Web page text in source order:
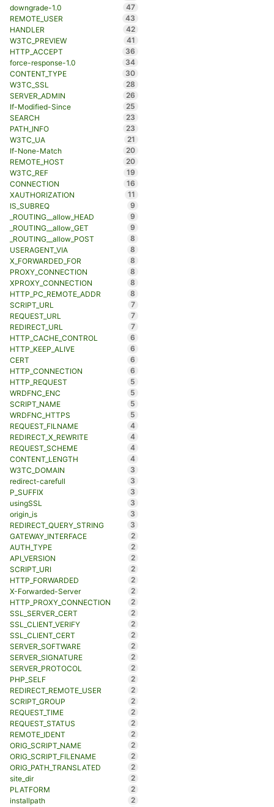
downgrade-1.0
47
REMOTE_USER
43
HANDLER
42
W3TC_PREVIEW
41
HTTP_ACCEPT
36
force-response-1.0
34
CONTENT_TYPE
30
W3TC_SSL
28
SERVER_ADMIN
26
If-Modified-Since
25
SEARCH
23
PATH_INFO
23
W3TC_UA
21
If-None-Match
20
REMOTE_HOST
20
W3TC_REF
19
CONNECTION
16
XAUTHORIZATION
11
IS_SUBREQ
9
_ROUTING__allow_HEAD
9
_ROUTING__allow_GET
9
_ROUTING__allow_POST
8
USERAGENT_VIA
8
X_FORWARDED_FOR
8
PROXY_CONNECTION
8
XPROXY_CONNECTION
8
HTTP_PC_REMOTE_ADDR
8
SCRIPT_URL
7
REQUEST_URL
7
REDIRECT_URL
7
HTTP_CACHE_CONTROL
6
HTTP_KEEP_ALIVE
6
CERT
6
HTTP_CONNECTION
6
HTTP_REQUEST
5
WRDFNC_ENC
5
SCRIPT_NAME
5
WRDFNC_HTTPS
5
REQUEST_FILNAME
4
REDIRECT_X_REWRITE
4
REQUEST_SCHEME
4
CONTENT_LENGTH
4
W3TC_DOMAIN
3
redirect-carefull
3
P_SUFFIX
3
usingSSL
3
origin_is
3
REDIRECT_QUERY_STRING
3
GATEWAY_INTERFACE
2
AUTH_TYPE
2
API_VERSION
2
SCRIPT_URI
2
HTTP_FORWARDED
2
X-Forwarded-Server
2
HTTP_PROXY_CONNECTION
2
SSL_SERVER_CERT
2
SSL_CLIENT_VERIFY
2
SSL_CLIENT_CERT
2
SERVER_SOFTWARE
2
SERVER_SIGNATURE
2
SERVER_PROTOCOL
2
PHP_SELF
2
REDIRECT_REMOTE_USER
2
SCRIPT_GROUP
2
REQUEST_TIME
2
REQUEST_STATUS
2
REMOTE_IDENT
2
ORIG_SCRIPT_NAME
2
ORIG_SCRIPT_FILENAME
2
ORIG_PATH_TRANSLATED
2
site_dir
2
PLATFORM
2
installpath
2